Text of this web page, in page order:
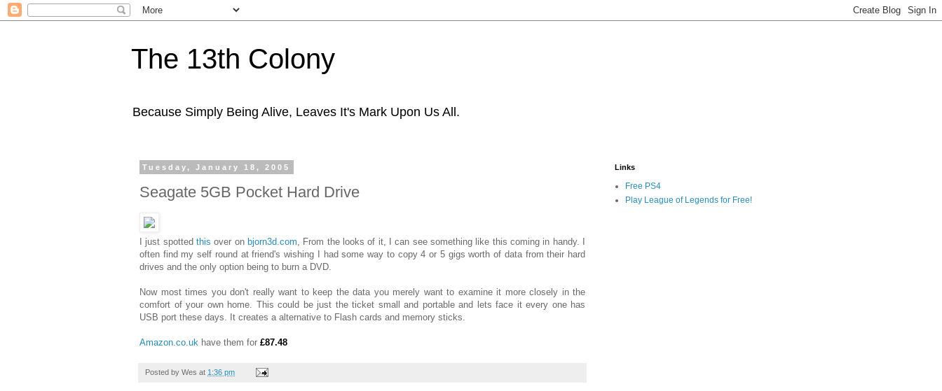
The 13th Colony
Because Simply Being Alive, Leaves It's Mark Upon Us All.
Tuesday, January 18, 2005
Seagate 5GB Pocket Hard Drive
I just spotted this over on bjorn3d.com , From the looks of it, I can see something like this coming in handy. I
often find my self round at friend's wishing I had some way to copy 4 or 5 gigs worth of data from their hard
drives and the only option being to burn a DVD.
Now most times you don't really want to keep the data you merely want to examine it more closely in the
comfort of your own home. This could be just the ticket small and portable and lets face it every one has
USB port these days. It creates a alternative to Flash cards and memory sticks.
Amazon.co.uk have them for £87.48
Posted by Wes at 1:36 pm
Links
Free PS4
Play League of Legends for Free!